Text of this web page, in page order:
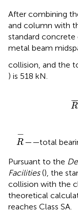
After combining
and column with
standard concrete
metal beam
collision, and the
) is 518 kN.
¯
¯
R
R
−
R
R−
——total
Pursuant to the
Facilities(), the
collision with the
theoretical
reaches Class SA.